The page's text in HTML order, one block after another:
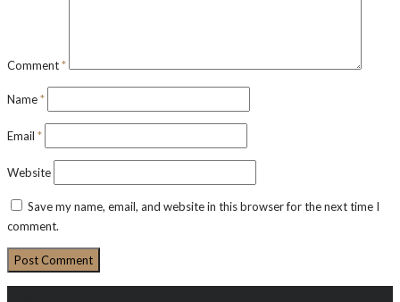
Comment*
Name*
Email *
Website
Save my name, email, and website in this browser for the next time I
comment.